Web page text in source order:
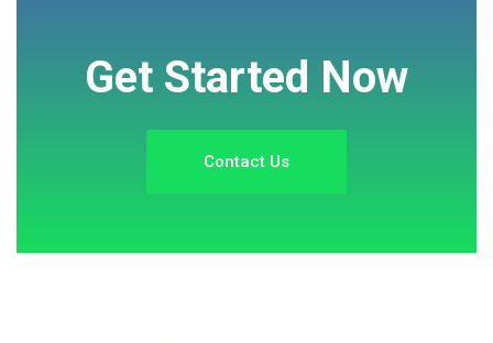
Get Started Now
Contact Us